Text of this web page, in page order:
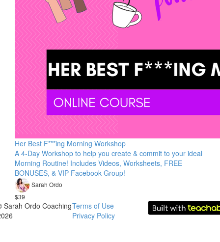
Her Best F***ing Morning Workshop
A 4-Day Workshop to help you create & commit to your ideal
Morning Routine! Includes Videos, Worksheets, FREE
BONUSES, & VIP Facebook Group!
Sarah Ordo
$39
Sarah Ordo CoachingTerms of Use
Privacy Policy